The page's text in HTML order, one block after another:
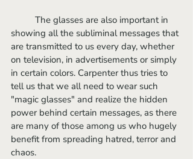
showing all the subliminal messages that
are transmitted to us every day, whether
on television, in advertisements or simply
in certain colors. Carpenter thus tries to
tell us that we all need to wear such
"magic glasses" and realize the hidden
power behind certain messages, as there
are many of those among us who hugely
benefit from spreading hatred, terror and
chaos.